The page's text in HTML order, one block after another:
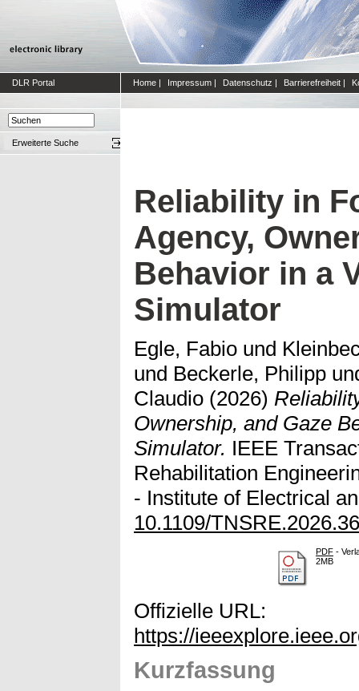
DLR Portal Home | Impressum | Datenschutz | Barrierefreiheit |
Erweiterte Suche
Reliability in
Agency,
Behavior in a
Simulator
Egle, Fabio und
und Beckerle, Philipp
Claudio (2026)
Ownership, and Gaze
Simulator. IEEE
Rehabilitation
- Institute of Electrical
10.1109/
PDF -
2MB
Offizielle URL:
https://
Kurzfassung